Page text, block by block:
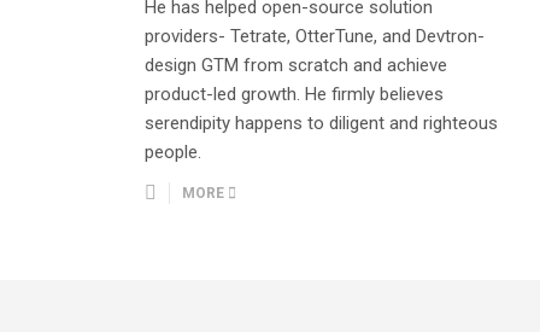
He has helped open-source solution
providers- Tetrate, OtterTune, and Devtron-
design GTM from scratch and achieve
product-led growth. He firmly believes
serendipity happens to diligent and righteous
people.
MORE